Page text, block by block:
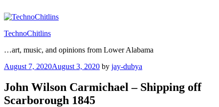
to
TechnoChitlins
…art, music, and opinions from Lower Alabama
Posted
August 7, 2020August 3, 2020 by jay-dubya
John Wilson Carmichael – Shipping off
Scarborough 1845